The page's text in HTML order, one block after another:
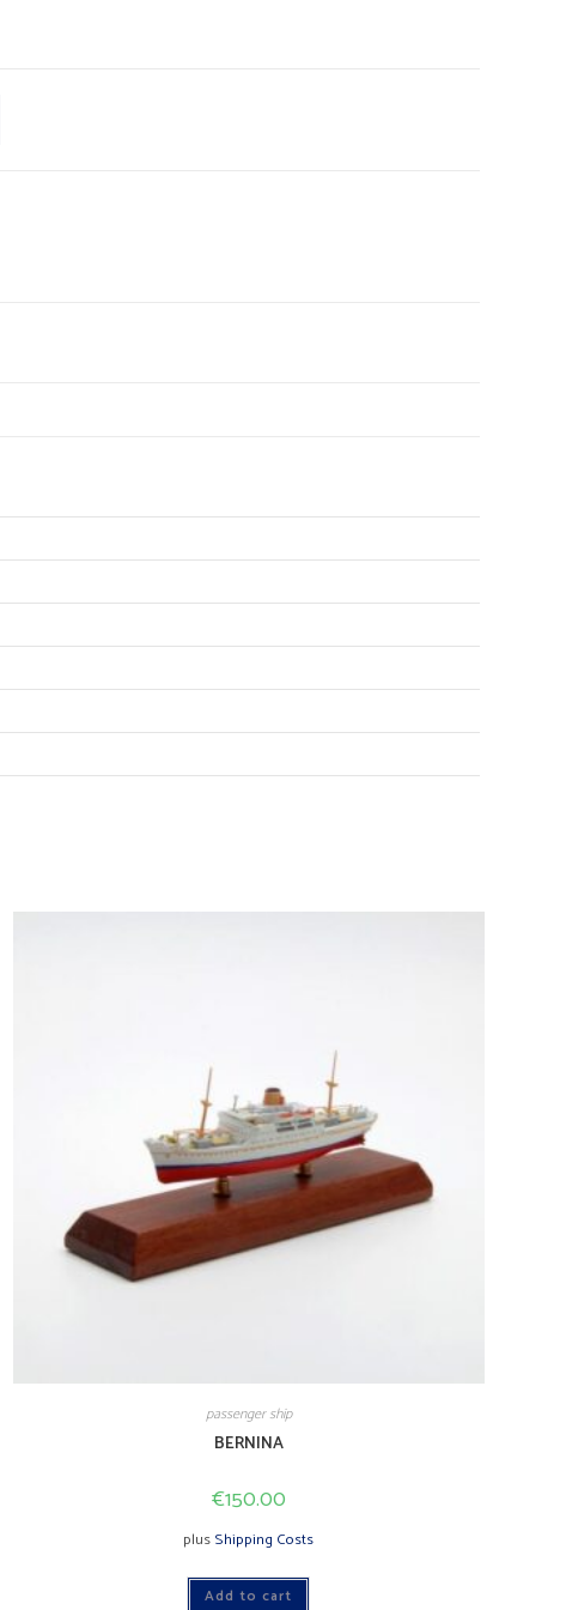
passenger ship
BERNINA
€150.00
plusShipping Costs
Add to cart